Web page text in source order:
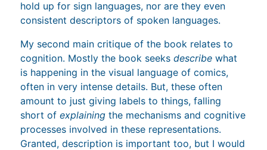
hold up for sign languages, nor are they even
consistent descriptors of spoken languages.
My second main critique of the book relates to
cognition. Mostly the book seeksdescribe what
is happening in the visual language of comics,
often in very intense details. But, these often
amount to just giving labels to things, falling
short ofexplainingthe mechanisms and cognitive
processes involved in these representations.
Granted, description is important too, but I would